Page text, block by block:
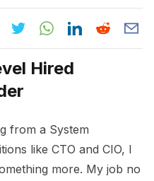
Hired
from a System
like CTO and CIO, I
more. My job no